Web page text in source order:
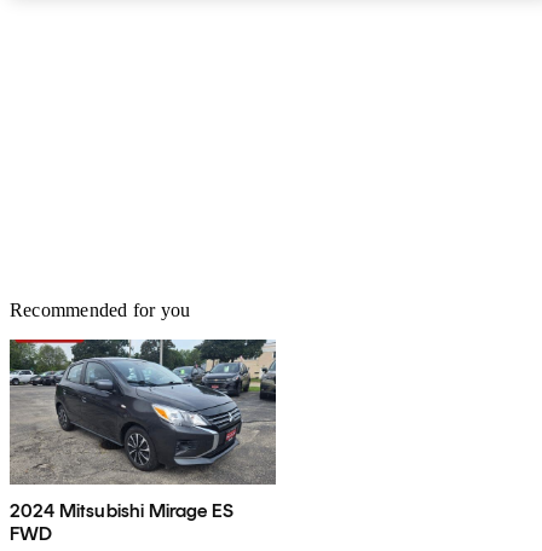
Recommended for you
2024 Mitsubishi Mirage ES
FWD